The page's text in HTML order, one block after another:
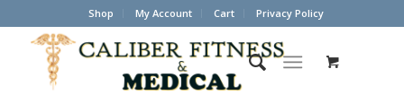
Shop My Account Cart Privacy Policy